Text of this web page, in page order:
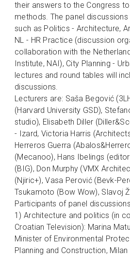
their answers to the Congress
methods. The panel
such as Politics - Architecture,
NL - HR Practice (discussion
collaboration with the
Institute, NAI), City Planning -
lectures and round tables will
discussions.
Lecturers are: Saša Begović
(Harvard University GSD),
studio), Elisabeth Diller
- Izard, Victoria Harris
Herreros Guerra
(Mecanoo), Hans Ibelings
(BIG), Don Murphy (VMX
(Njiric+), Vasa Perović (Bevk-
Tsukamoto (Bow Wow), Slavoj
Participants of panel
1) Architecture and politics (in
Croatian Television): Marina
Minister of Environmental
Planning and Construction,